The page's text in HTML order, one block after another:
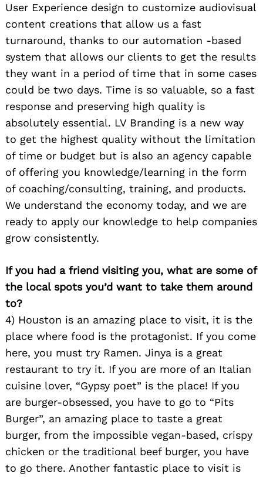
User Experience design to customize audiovisual
content creations that allow us a fast
turnaround, thanks to our automation -based
system that allows our clients to get the results
they want in a period of time that in some cases
could be two days. Time is so valuable, so a fast
response and preserving high quality is
absolutely essential. LV Branding is a new way
to get the highest quality without the limitation
of time or budget but is also an agency capable
of offering you knowledge/learning in the form
of coaching/consulting, training, and products.
We understand the economy today, and we are
ready to apply our knowledge to help companies
grow consistently.
If you had a friend visiting you, what are some of
the local spots you’d want to take them around
to?
4) Houston is an amazing place to visit, it is the
place where food is the protagonist. If you come
here, you must try Ramen. Jinya is a great
restaurant to try it. If you are more of an Italian
cuisine lover, “Gypsy poet” is the place! If you
are burger-obsessed, you have to go to “Pits
Burger”, an amazing place to taste a great
burger, from the impossible vegan-based, crispy
chicken or the traditional beef burger, you have
to go there. Another fantastic place to visit is
for: